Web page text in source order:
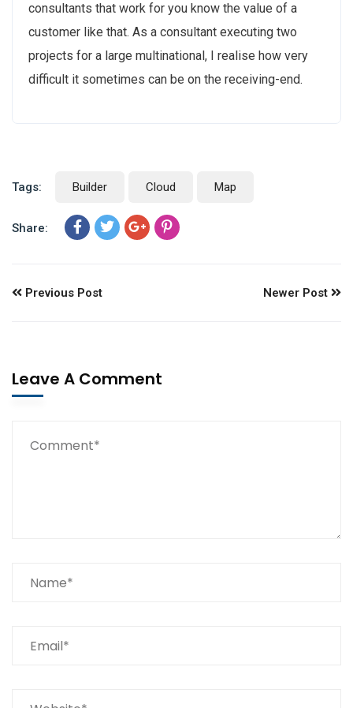
consultants that work for you know the value of a
customer like that. As a consultant executing two
projects for a large multinational, I realise how very
difficult it sometimes can be on the receiving-end.
Tags: Builder Cloud Map
Share:
Previous Post Newer Post
Leave A Comment